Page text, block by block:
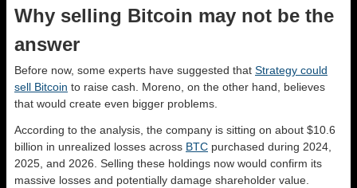
Why selling Bitcoin may not be the
answer
Before now, some experts have suggested that Strategy could
sell Bitcoin to raise cash. Moreno, on the other hand, believes
that would create even bigger problems.
According to the analysis, the company is sitting on about $10.6
billion in unrealized losses across BTC purchased during 2024,
2025, and 2026. Selling these holdings now would confirm its
massive losses and potentially damage shareholder value.